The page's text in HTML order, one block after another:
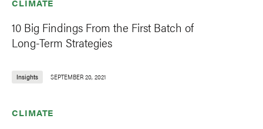
CLIMATE
10 Big Findings From the First Batch of
Long-Term Strategies
Insights SEPTEMBER 20, 2021
CLIMATE